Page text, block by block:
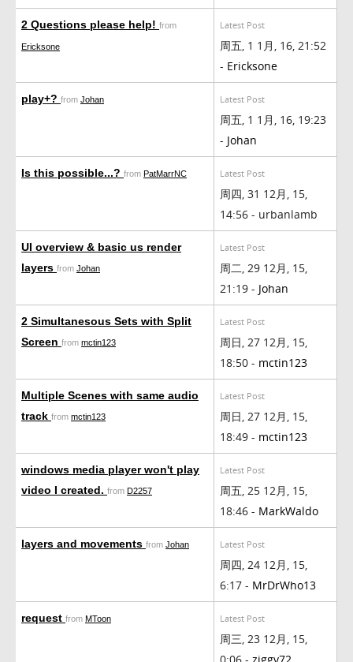
2 Questions please help! from
Ericksone
Latest Post
周五, 1 1月, 16, 21:52
- Ericksone
play+? from Johan Latest Post
周五, 1 1月, 16, 19:23
- Johan
Is this possible...? from PatMarrNC Latest Post
周四, 31 12月, 15,
14:56 - urbanlamb
UI overview & basic us render
layers from Johan
Latest Post
周二, 29 12月, 15,
21:19 - Johan
2 Simultanesous Sets with Split
Screen from mctin123
Latest Post
周日, 27 12月, 15,
18:50 - mctin123
Multiple Scenes with same audio
track from mctin123
Latest Post
周日, 27 12月, 15,
18:49 - mctin123
windows media player won't play
video I created. from D2257
Latest Post
周五, 25 12月, 15,
18:46 - MarkWaldo
layers and movements from Johan Latest Post
周四, 24 12月, 15,
6:17 - MrDrWho13
request from MToon Latest Post
周三, 23 12月, 15,